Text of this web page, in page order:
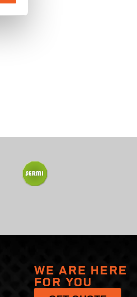
WE ARE HERE
FOR YOU